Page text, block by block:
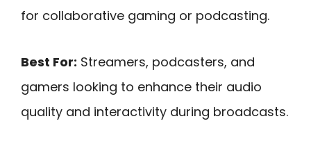
for collaborative gaming or podcasting.
Best For: Streamers, podcasters, and
gamers looking to enhance their audio
quality and interactivity during broadcasts.